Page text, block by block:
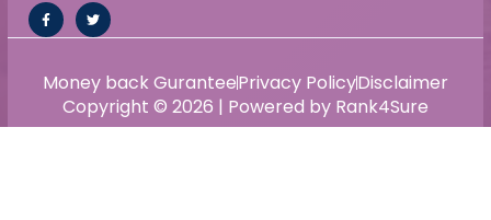
Copyright © 2026 | Powered by Rank4Sure
Money back GuranteePrivacy PolicyDisclaimer